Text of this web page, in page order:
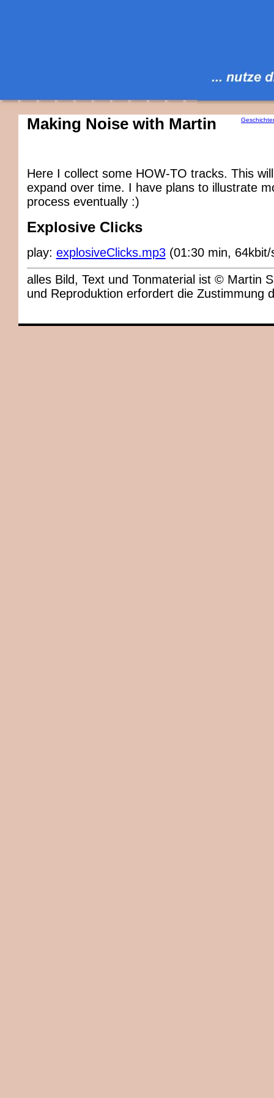
Making Noise with Martin
Here I collect some HOW-TO tracks. This
expand over time. I have plans to illustrate
process eventually :)
Explosive Clicks
play: explosiveClicks.mp3(01:30 min, 64kbit/
alles Bild, Text und Tonmaterial ist © Martin
und Reproduktion erfordert die Zustimmung